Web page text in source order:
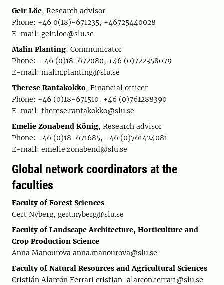
Geir Löe, Research advisor
Phone: +46 0(18)-671235, +46725440028
E-mail: geir.loe@slu.se
Malin Planting, Communicator
Phone: + 46 (0)18-672080, +46 (0)722358079
E-mail: malin.planting@slu.se
Therese Rantakokko, Financial officer
Phone: +46 (0)18-671510, +46 (0)761288390
E-mail: therese.rantakokko@slu.se
Emelie Zonabend König, Research advisor
Phone: +46 (0)18-671685, +46 (0)761424081
E-mail: emelie.zonabend@slu.se
Global network coordinators at the
faculties
Faculty of Forest Sciences
Gert Nyberg, gert.nyberg@slu.se
Faculty of Landscape Architecture, Horticulture and
Crop Production Science
Anna Manourova anna.manourova@slu.se
Faculty of Natural Resources and Agricultural Sciences
Cristián Alarcón Ferrari cristian-alarcon.ferrari@slu.se